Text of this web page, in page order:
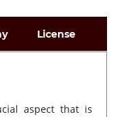
License
aspect that is